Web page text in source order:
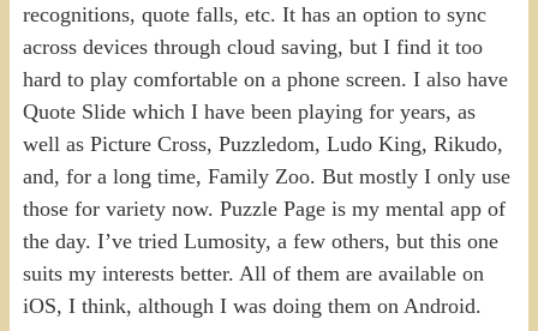
recognitions, quote falls, etc. It has an option to sync
across devices through cloud saving, but I find it too
hard to play comfortable on a phone screen. I also have
Quote Slide which I have been playing for years, as
well as Picture Cross, Puzzledom, Ludo King, Rikudo,
and, for a long time, Family Zoo. But mostly I only use
those for variety now. Puzzle Page is my mental app of
the day. I’ve tried Lumosity, a few others, but this one
suits my interests better. All of them are available on
iOS, I think, although I was doing them on Android.